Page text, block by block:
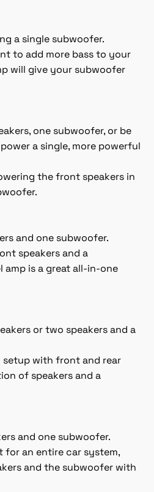
a single subwoofer.
to add more bass to your
will give your subwoofer
one subwoofer, or be
a single, more powerful
the front speakers in
and one subwoofer.
speakers and a
amp is a great all-in-one
or two speakers and a
setup with front and rear
of speakers and a
and one subwoofer.
for an entire car system,
and the subwoofer with